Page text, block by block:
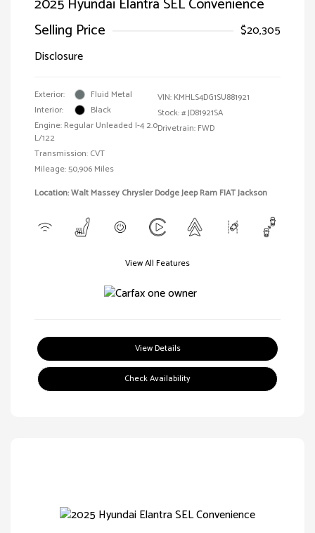
Selling Price
$20,305
Disclosure
Exterior:
Fluid Metal
Interior:
Black
Engine: Regular Unleaded I-4 2.0
L/122
Transmission: CVT
Mileage: 50,906 Miles
VIN: KMHLS4DG1SU881921
Stock: #JD81921SA
Drivetrain: FWD
Location: Walt Massey Chrysler Dodge Jeep Ram FIAT Jackson
View All Features
View Details
Check Availability